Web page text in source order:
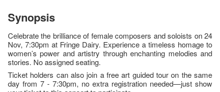
Synopsis
Celebrate the brilliance of female composers and soloists on 24
Nov, 7:30pm at Fringe Dairy. Experience a timeless homage to
women’s power and artistry through enchanting melodies and
stories. No assigned seating.
Ticket holders can also join a free art guided tour on the same
day from 7 - 7:30pm, no extra registration needed—just show